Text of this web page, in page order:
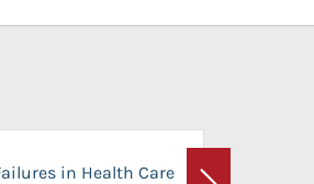
in Health Care